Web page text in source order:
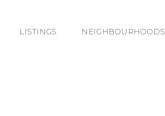
LISTINGS NEIGHBOURHOODS